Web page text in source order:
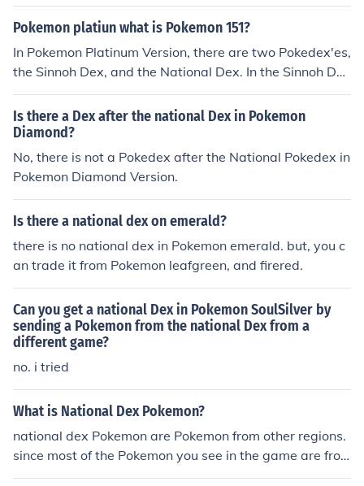
Pokemon platiun what is Pokemon 151?
In Pokemon Platinum Version, there are two Pokedex'es,
the Sinnoh Dex, and the National Dex. In the Sinnoh De
x, the 151 Pokemon is Manaphy. In the National Dex, th
e 151 Pokemon is Mew.
Is there a Dex after the national Dex in Pokemon
Diamond?
No, there is not a Pokedex after the National Pokedex in
Pokemon Diamond Version.
Is there a national dex on emerald?
there is no national dex in Pokemon emerald. but, you c
an trade it from Pokemon leafgreen, and firered.
Can you get a national Dex in Pokemon SoulSilver by
sending a Pokemon from the national Dex from a
different game?
no. i tried
What is National Dex Pokemon?
national dex Pokemon are Pokemon from other regions.
since most of the Pokemon you see in the game are fro
m other regions i think like 1/2 of your national dex is co